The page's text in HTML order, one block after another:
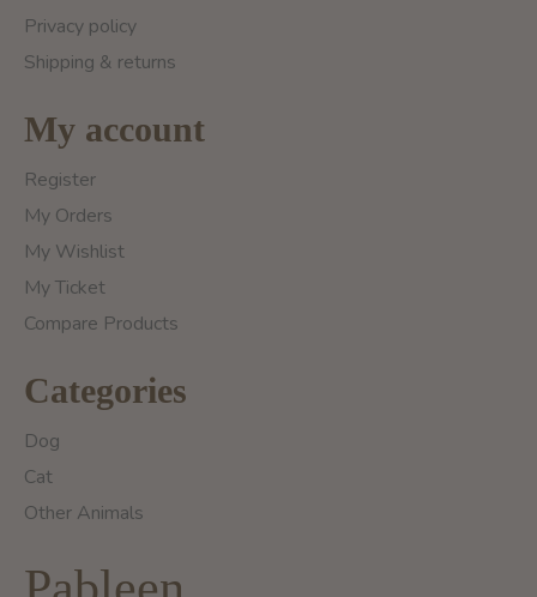
Privacy policy
Shipping & returns
My account
Register
My Orders
My Wishlist
My Ticket
Compare Products
Categories
Dog
Cat
Other Animals